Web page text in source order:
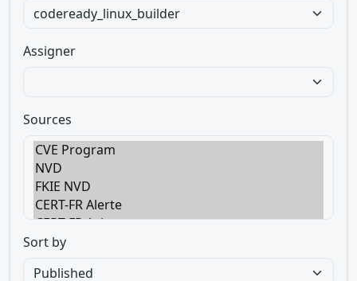
Assigner
Sources
Sort by